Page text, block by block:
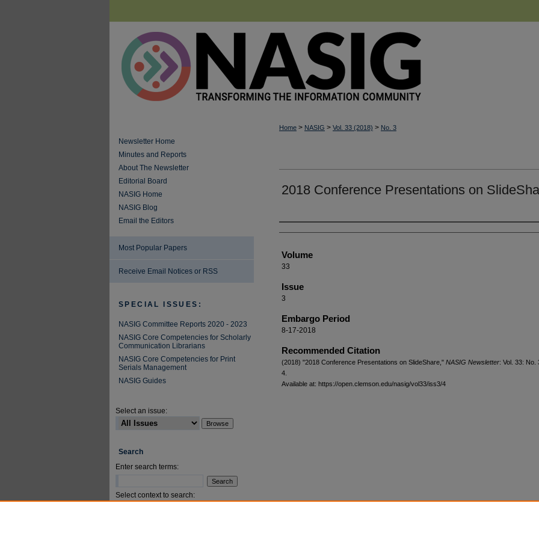
Home > NASIG > Vol. 33 (2018) > No. 3
2018 Conference Presentations on
Authors
Volume
33
Issue
3
Embargo Period
8-17-2018
Recommended Citation
(2018) "2018 Conference Presentations on SlideShare," NASIG Newsletter: Vol. 33: No.
4.
Available at: https://open.clemson.edu/nasig/vol33/iss3/4
Newsletter Home
Minutes and Reports
About The Newsletter
Editorial Board
NASIG Home
NASIG Blog
Email the Editors
Most Popular Papers
Receive Email Notices or RSS
SPECIAL ISSUES:
NASIG Committee Reports 2020 - 2023
NASIG Core Competencies for Scholarly
Communication Librarians
NASIG Core Competencies for Print
Serials Management
NASIG Guides
Select an issue:
Search
Enter search terms:
Select context to search: